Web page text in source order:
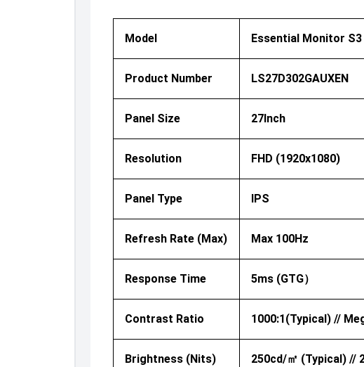
Model Essential Monitor S3
Product Number LS27D302GAUXEN
Panel Size 27Inch
Resolution FHD (1920x1080)
Panel Type IPS
Refresh Rate (Max) Max 100Hz
Response Time 5ms (GTG）
Contrast Ratio 1000:1(Typical) //
Brightness (nits) 250cd/㎡ (Typical) //